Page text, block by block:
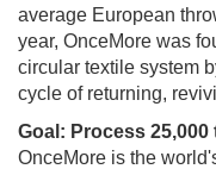
average European
year, OnceMore was
circular textile system
cycle of returning,
Goal: Process
OnceMore is the